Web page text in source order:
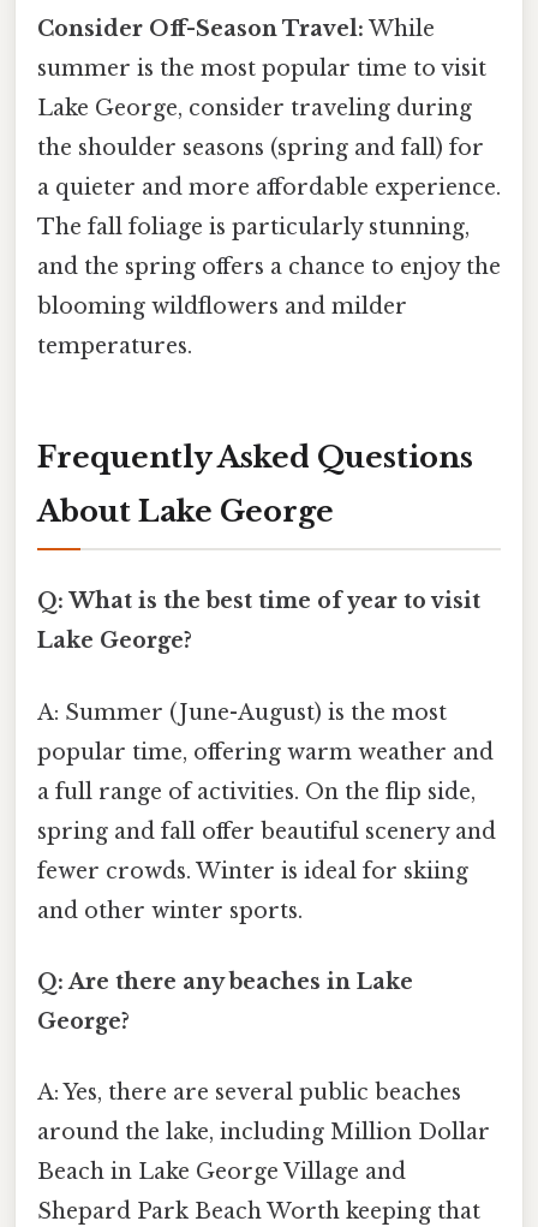
Consider Off-Season Travel: While
summer is the most popular time to visit
Lake George, consider traveling during
the shoulder seasons (spring and fall) for
a quieter and more affordable experience.
The fall foliage is particularly stunning,
and the spring offers a chance to enjoy the
blooming wildflowers and milder
temperatures.
Frequently Asked Questions
About Lake George
Q: What is the best time of year to visit
Lake George?
A: Summer (June-August) is the most
popular time, offering warm weather and
a full range of activities. On the flip side,
spring and fall offer beautiful scenery and
fewer crowds. Winter is ideal for skiing
and other winter sports.
Q: Are there any beaches in Lake
George?
A: Yes, there are several public beaches
around the lake, including Million Dollar
Beach in Lake George Village and
Shepard Park Beach Worth keeping that